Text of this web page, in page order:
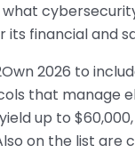
its financial and
2026 to
that manage
up to
on the list are